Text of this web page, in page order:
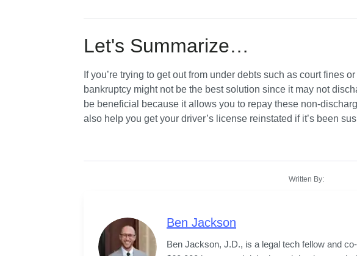
Let's Summarize…
If you’re trying to get out from under debts such as court fines
bankruptcy might not be the best solution since it may not
be beneficial because it allows you to repay these non-
also help you get your driver’s license reinstated if it’s been
Written By:
Ben Jackson
Ben Jackson, J.D., is a legal tech fellow and